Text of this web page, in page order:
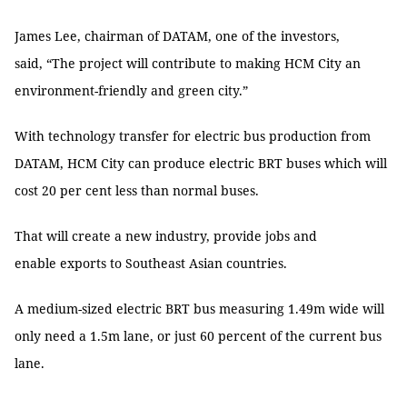
James Lee, chairman of DATAM, one of the investors,
said, “The project will contribute to making HCM City an
environment-friendly and green city.”
With technology transfer for electric bus production from
DATAM, HCM City can produce electric BRT buses which will
cost 20 per cent less than normal buses.
That will create a new industry, provide jobs and
enable exports to Southeast Asian countries.
A medium-sized electric BRT bus measuring 1.49m wide will
only need a 1.5m lane, or just 60 percent of the current bus
lane.